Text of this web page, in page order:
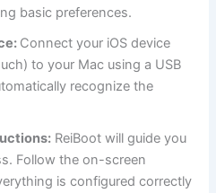
basic preferences.
Connect your iOS device
to your Mac using a USB
recognize the
ReiBoot will guide you
Follow the on-screen
is configured correctly